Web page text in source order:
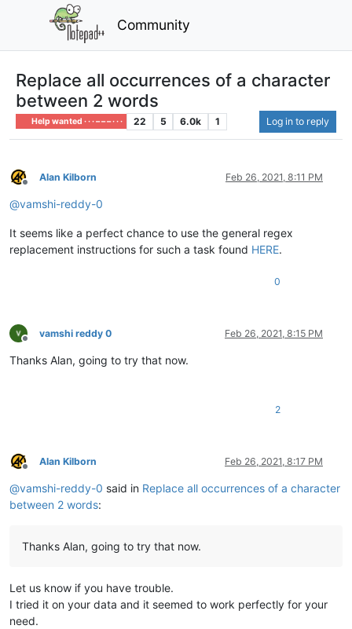
Community
Replace all occurrences of a character
between 2 words
Help wanted · · · – – – · · · 22 5 6.0k 1 Log in to reply
Offline
Alan Kilborn Feb 26, 2021, 8:11 PM
@vamshi-reddy-0
It seems like a perfect chance to use the general regex
replacement instructions for such a task found HERE.
0
Offline
vamshi reddy 0 Feb 26, 2021, 8:15 PM
Thanks Alan, going to try that now.
2
Offline
Alan Kilborn Feb 26, 2021, 8:17 PM
@vamshi-reddy-0 said in Replace all occurrences of a character
between 2 words:
Thanks Alan, going to try that now.
Let us know if you have trouble.
I tried it on your data and it seemed to work perfectly for your
need.